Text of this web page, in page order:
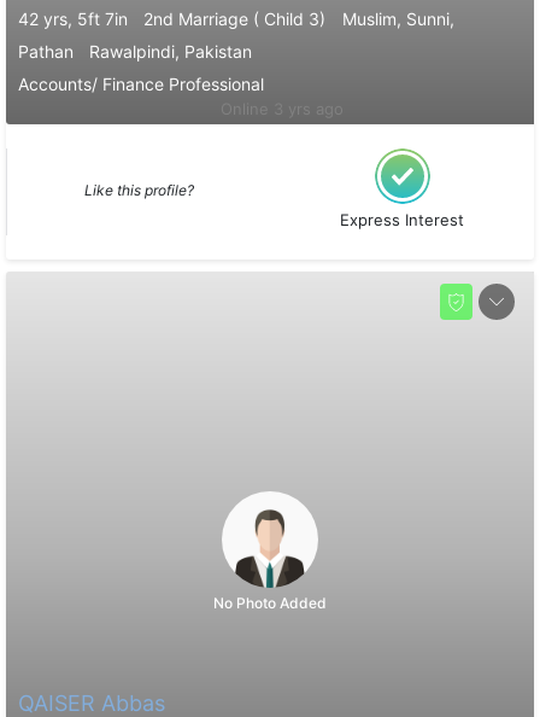
42 yrs, 5ft 7in 2nd Marriage ( Child 3)
Muslim, Sunni,
Pathan
Rawalpindi, Pakistan
Accounts/ Finance Professional
Like this profile?
Express Interest
No Photo Added
QAISER Abbas